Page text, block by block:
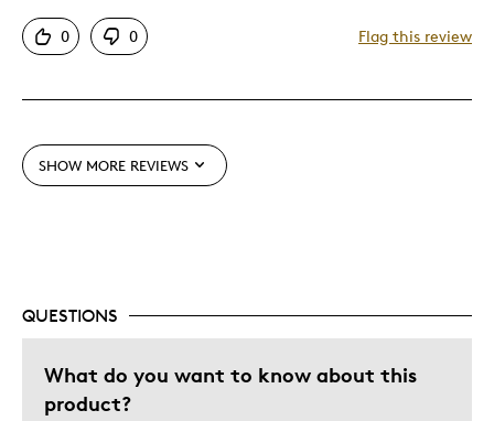
Good Value
One Of A Kind
Best for
0 0 Flag this review
SHOW MORE REVIEWS
QUESTIONS
What do you want to know about this
product?